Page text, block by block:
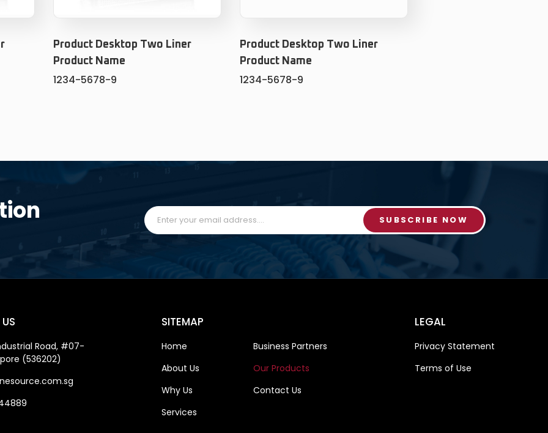
Product Desktop Two Liner
Product Name
1234-5678-9
Product Desktop Two Liner
Product Name
1234-5678-9
SUBSCRIBE NOW
Road, #07-
(536202)
SITEMAP
Home
Business Partners
About Us
Our Products
Why Us
Contact Us
Services
LEGAL
Privacy Statement
Terms of Use